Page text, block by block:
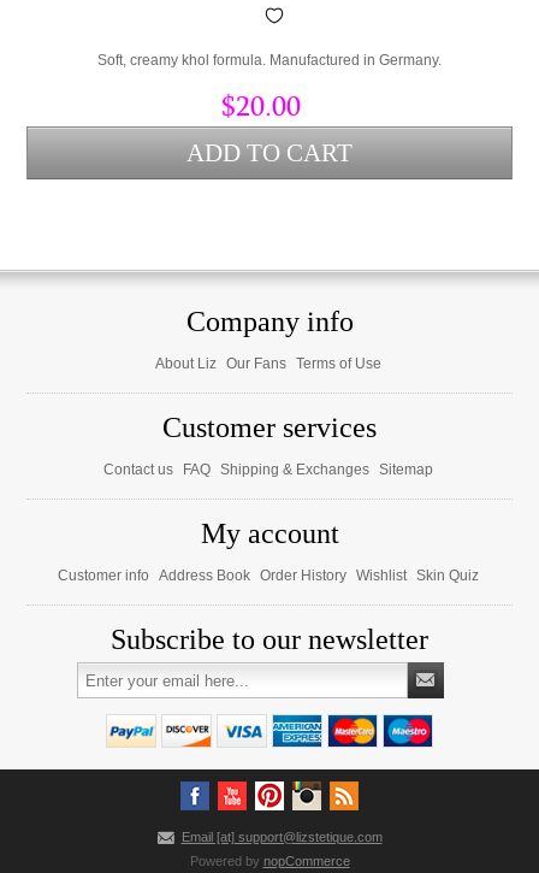
Soft, creamy khol formula. Manufactured in Germany.
$20.00
Company info
About Liz Our Fans Terms of Use
Customer services
Contact us FAQ Shipping & Exchanges Sitemap
My account
Customer info Address Book Order History Wishlist Skin Quiz
Subscribe to our newsletter
Email [at] support@lizstetique.com
Powered by nopCommerce